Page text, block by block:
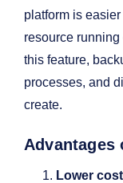
platform is
resource
this feature,
processes, and
create.
Advantages
Lower